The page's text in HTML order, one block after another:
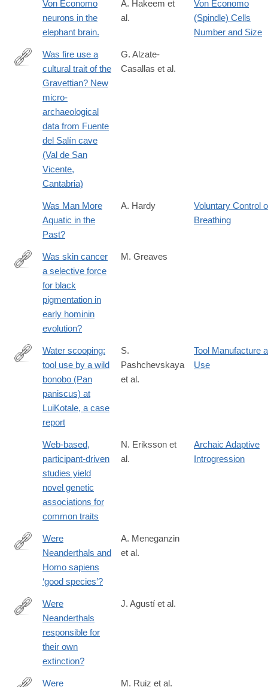
Von Economo
neurons in the
elephant brain.
A. Hakeem et
al.
Von Economo
(Spindle) Cells
Number and Size
https://link.springer.com/article/10.1007/s12520-
x#citeas
Was fire use a
cultural trait of the
Gravettian? New
micro-
archaeological
data from Fuente
del Salín cave
(Val de San
Vicente,
Cantabria)
G. Alzate-
Casallas et al.
Was Man More
Aquatic in the
Past?
A. Hardy
Voluntary Control
Breathing
http://www.ncbi.nlm.nih.gov/pubmed/24573849
Was skin cancer
a selective force
for black
pigmentation in
early hominin
evolution?
M. Greaves
https://link.springer.com/article/10.1007/s10329-
Water scooping:
tool use by a wild
bonobo (Pan
paniscus) at
LuiKotale, a case
report
S.
Pashchevskaya
et al.
Tool Manufacture
Use
Web-based,
participant-driven
studies yield
novel genetic
associations for
common traits
N. Eriksson et
al.
Archaic Adaptive
Introgression
https://www.sciencedirect.com/science/article/pii/
Were
Neanderthals and
Homo sapiens
‘good species’?
A. Meneganzin
et al.
http://www.sciencedirect.com/science/article/pii/
Were
Neanderthals
responsible for
their own
extinction?
J. Agustí et al.
Were M. Ruiz et al.